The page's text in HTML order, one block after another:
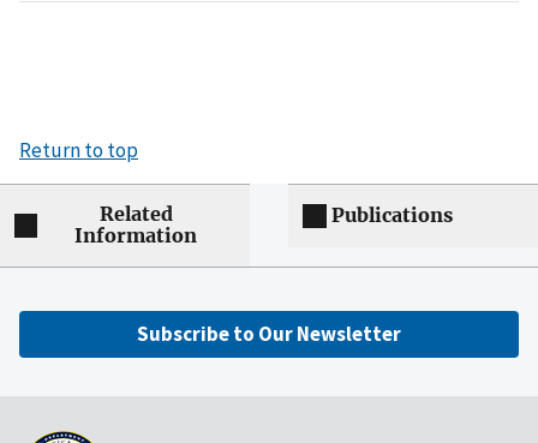
Return to top
Related
Information
Publications
Subscribe to Our Newsletter